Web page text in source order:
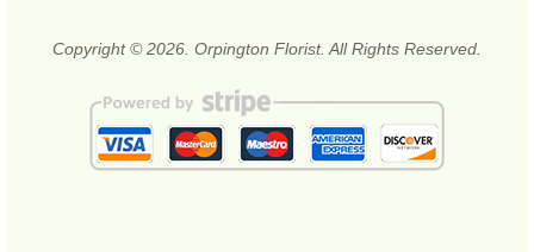
Copyright © 2026. Orpington Florist. All Rights Reserved.